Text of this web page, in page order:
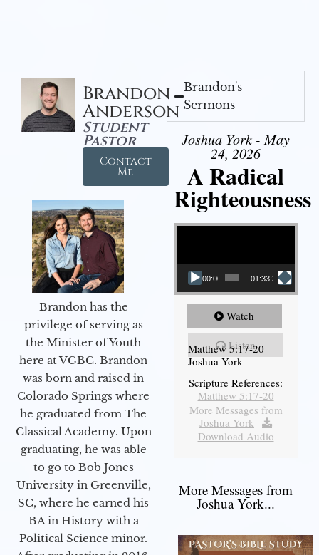
Brandon
Anderson
Student
Pastor
Contact
Me
Brandon has the
privilege of serving as
the Minister of Youth
here at VGBC. Brandon
was born and raised in
Colorado Springs where
he graduated from The
Classical Academy. Upon
graduating, he was able
to go to Bob Jones
University in Greenville,
SC, where he earned his
BA in History with a
Political Science minor.
Brandon's
Sermons
Joshua York - May
24, 2026
A Radical
Righteousness
Video Player
00:00 01:33:37
Watch
Listen
Matthew 5:17-20
Joshua York
Scripture References:
Matthew 5:17-20
More Messages from
Joshua York |
Download Audio
More Messages from
Joshua York...